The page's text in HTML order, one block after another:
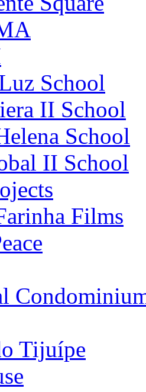
projects
da Motta
Square
School
II School
School
II School
Films